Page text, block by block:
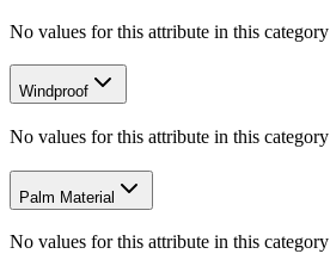
No values for this attribute in this category
Windproof
No values for this attribute in this category
Palm Material
No values for this attribute in this category